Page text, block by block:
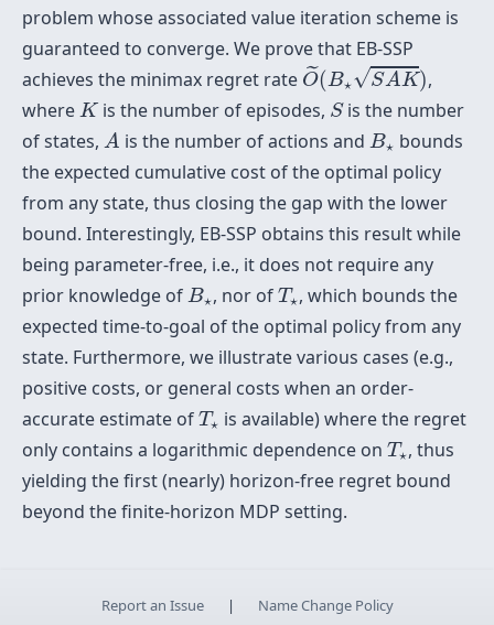
problem whose associated value iteration scheme is
guaranteed to converge. We prove that EB-SSP
achieves the minimax regret rate ˜
O(B⋆√SAK)
O~(B⋆SAK)
,
where K
K is the number of episodes, S
Sis the number
of states, A
A is the number of actions and B⋆
B⋆ bounds
the expected cumulative cost of the optimal policy
from any state, thus closing the gap with the lower
bound. Interestingly, EB-SSP obtains this result while
being parameter-free, i.e., it does not require any
prior knowledge of B⋆
B⋆ , nor of T⋆
T⋆ , which bounds the
expected time-to-goal of the optimal policy from any
state. Furthermore, we illustrate various cases (e.g.,
positive costs, or general costs when an order-
accurate estimate of T⋆
T⋆ is available) where the regret
only contains a logarithmic dependence on T⋆
T⋆ , thus
yielding the first (nearly) horizon-free regret bound
beyond the finite-horizon MDP setting.
Report an Issue | Name Change Policy